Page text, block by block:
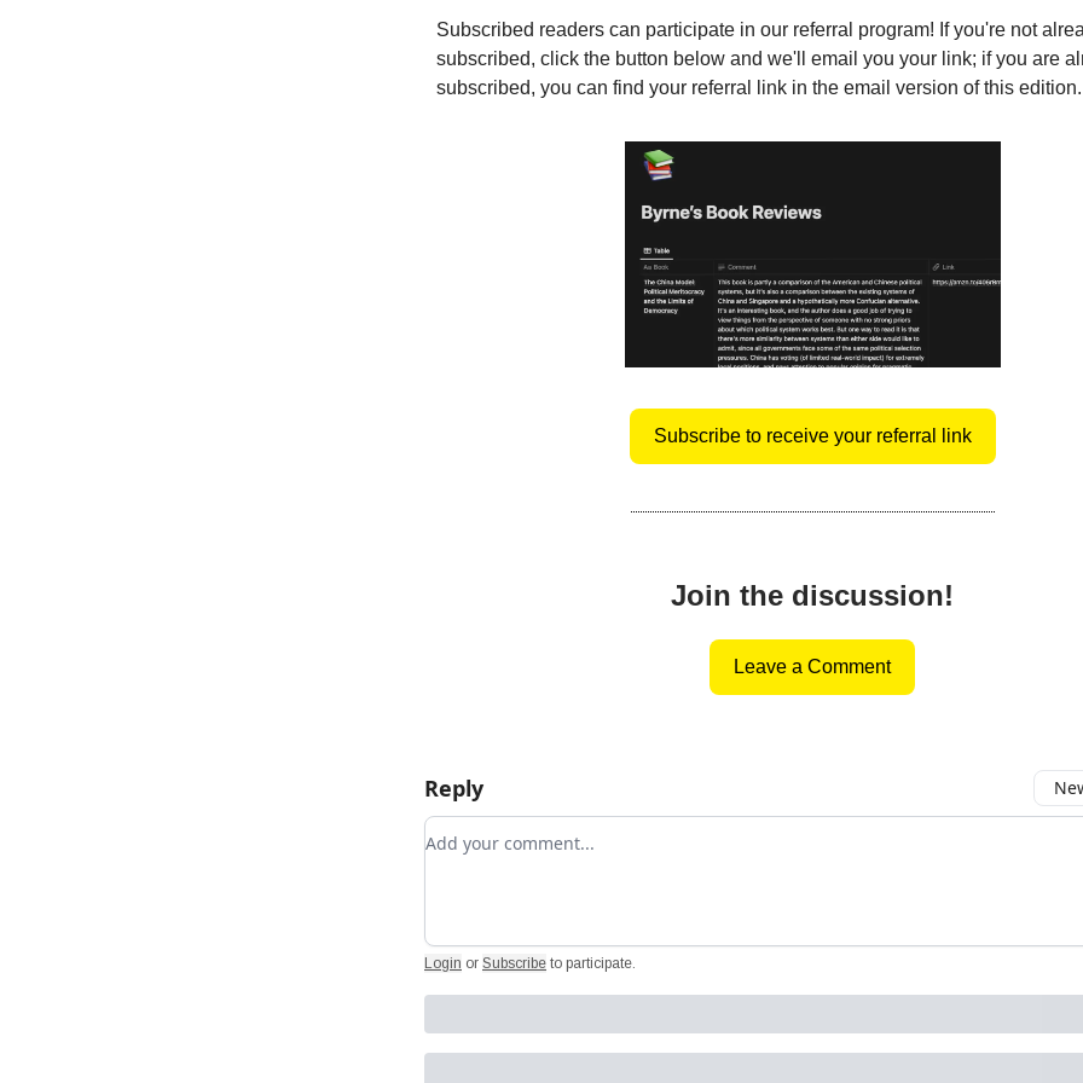
Subscribed readers can participate in our referral program! If you're not
subscribed, click the button below and we'll email you your link; if you are
subscribed, you can find your referral link in the email version of this edition.
Subscribe to receive your referral link
Join the discussion!
Leave a Comment
Reply
Add your comment
Login or Subscribe to participate.